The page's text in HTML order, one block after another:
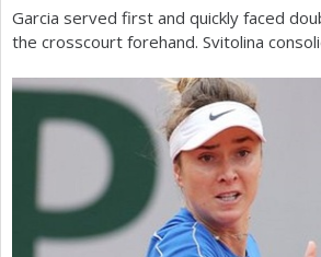
Garcia served first and quickly faced
the crosscourt forehand. Svitolina